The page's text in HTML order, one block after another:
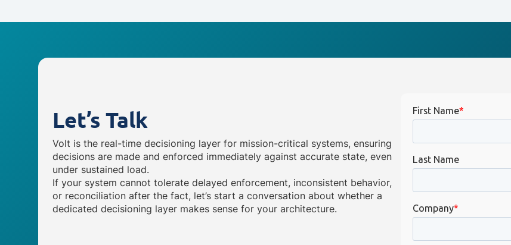
Let’s Talk
Volt is the real-time decisioning layer for mission-critical systems, ensuring
decisions are made and enforced immediately against accurate state, even
under sustained load.
If your system cannot tolerate delayed enforcement, inconsistent behavior,
or reconciliation after the fact, let’s start a conversation about whether a
dedicated decisioning layer makes sense for your architecture.